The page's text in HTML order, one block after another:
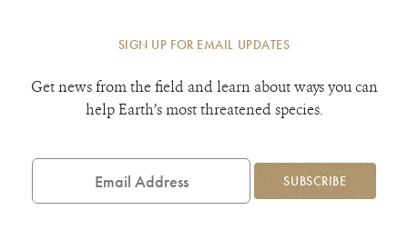
SIGN UP FOR EMAIL UPDATES
Get news from the field and learn about ways you can
help Earth’s most threatened species.
Email
SUBSCRIBE